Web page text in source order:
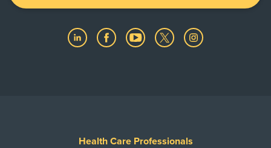
Health Care Professionals